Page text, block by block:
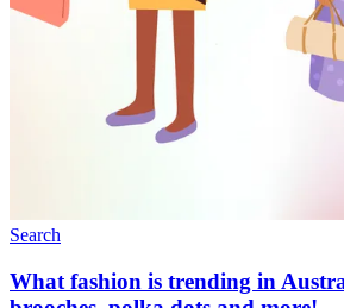
Search
What fashion is trending in